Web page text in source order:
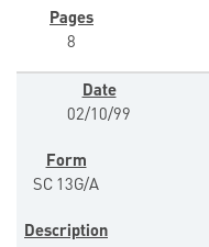
8
02/10/99
SC 13G/A